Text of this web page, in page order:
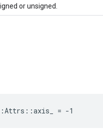
or unsigned.
= -1